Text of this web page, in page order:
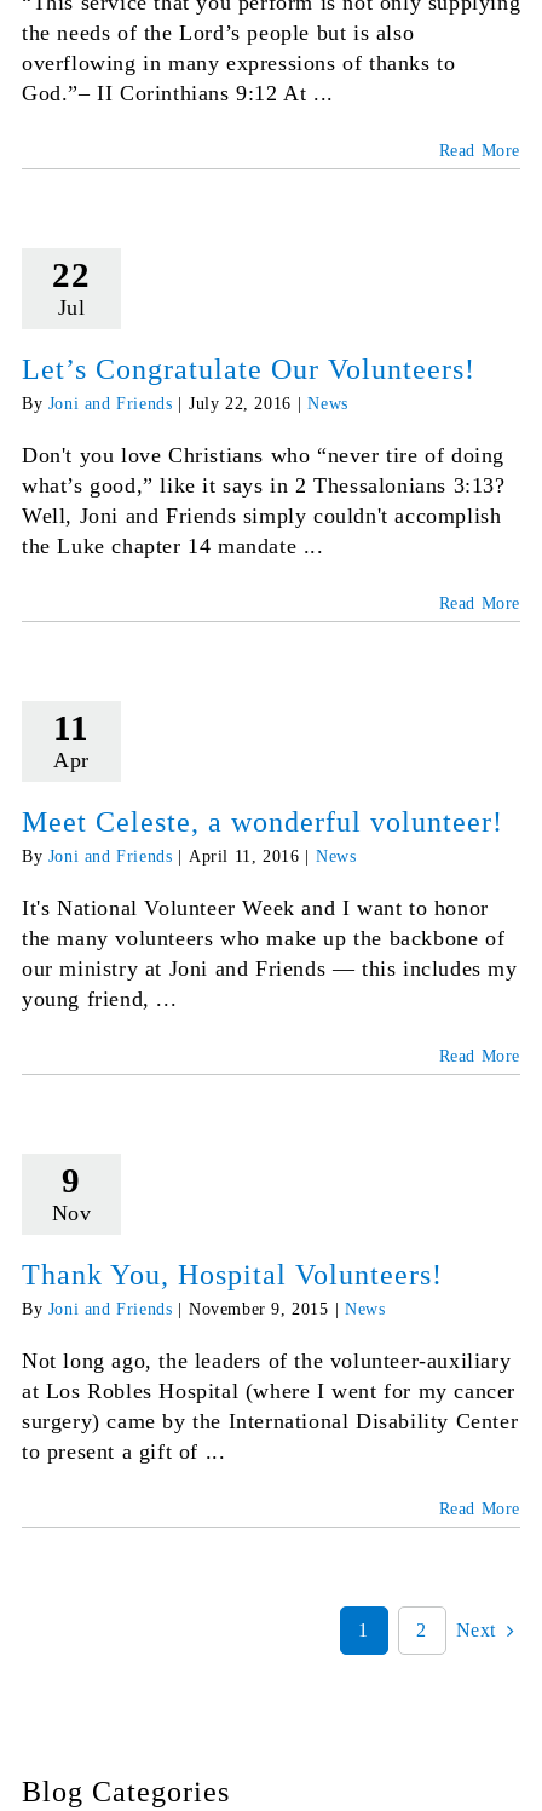
the needs of the Lord’s people but is also
overflowing in many expressions of thanks to
God.”– II Corinthians 9:12 At ...
Read More
22
Jul
Let’s Congratulate Our Volunteers!
By Joni and Friends July 22, 2016 News
Don't you love Christians who “never tire of doing
what’s good,” like it says in 2 Thessalonians 3:13?
Well, Joni and Friends simply couldn't accomplish
the Luke chapter 14 mandate ...
Read More
11
Apr
Meet Celeste, a wonderful volunteer!
By Joni and Friends April 11, 2016 News
It's National Volunteer Week and I want to honor
the many volunteers who make up the backbone of
our ministry at Joni and Friends — this includes my
young friend, ...
Read More
9
Nov
Thank You, Hospital Volunteers!
By Joni and Friends November 9, 2015 News
Not long ago, the leaders of the volunteer-auxiliary
at Los Robles Hospital (where I went for my cancer
surgery) came by the International Disability Center
to present a gift of ...
Read More
1 2 Next
Blog Categories